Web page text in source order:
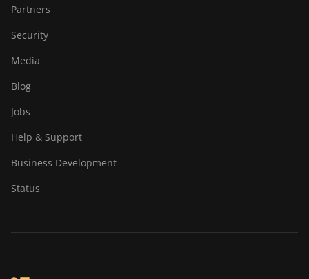
Partners
Security
Media
Blog
Jobs
Help & Support
Business Development
Status